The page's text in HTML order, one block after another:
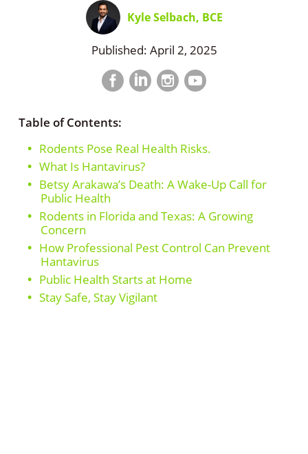
Kyle Selbach, BCE
Published: April 2, 2025
Facebook
profile
LinkedIn
profile
Instagram
profile
LinkedIn
Table of Contents:
Rodents Pose Real Health Risks.
What Is Hantavirus?
Betsy Arakawa’s Death: A Wake-Up Call for
Public Health
Rodents in Florida and Texas: A Growing
Concern
How Professional Pest Control Can Prevent
Hantavirus
Public Health Starts at Home
Stay Safe, Stay Vigilant